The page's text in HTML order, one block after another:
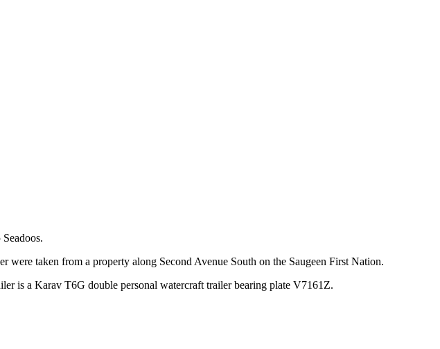
taken from a property along Second Avenue South on the Saugeen First Nation.
is a Karav T6G double personal watercraft trailer bearing plate V7161Z.